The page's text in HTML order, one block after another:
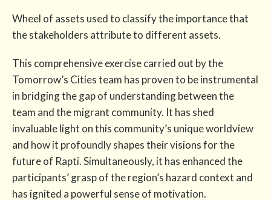
Wheel of assets used to classify the importance that
the stakeholders attribute to different assets.
This comprehensive exercise carried out by the
Tomorrow’s Cities team has proven to be instrumental
in bridging the gap of understanding between the
team and the migrant community. It has shed
invaluable light on this community’s unique worldview
and how it profoundly shapes their visions for the
future of Rapti. Simultaneously, it has enhanced the
participants’ grasp of the region’s hazard context and
has ignited a powerful sense of motivation.